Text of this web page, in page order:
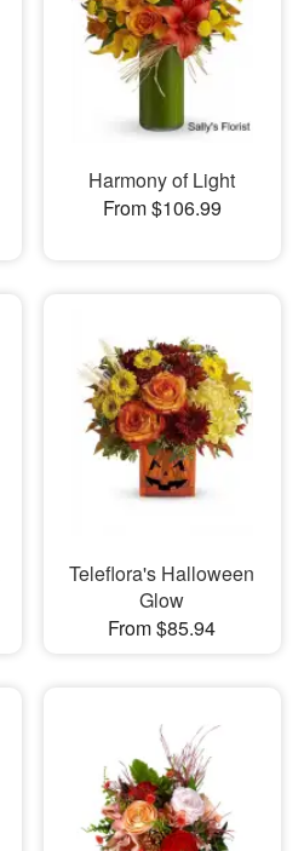
Harmony of Light
From $106.99
Teleflora's Halloween
Glow
From $85.94